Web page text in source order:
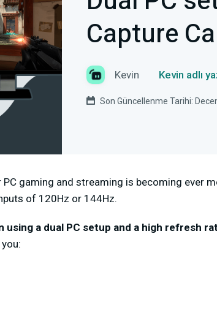
Capture
Kevin Kevin adlı
Son Güncellenme Tarihi:
gaming and streaming is becoming ever
of 120Hz or 144Hz.
using a dual PC setup and a high refresh